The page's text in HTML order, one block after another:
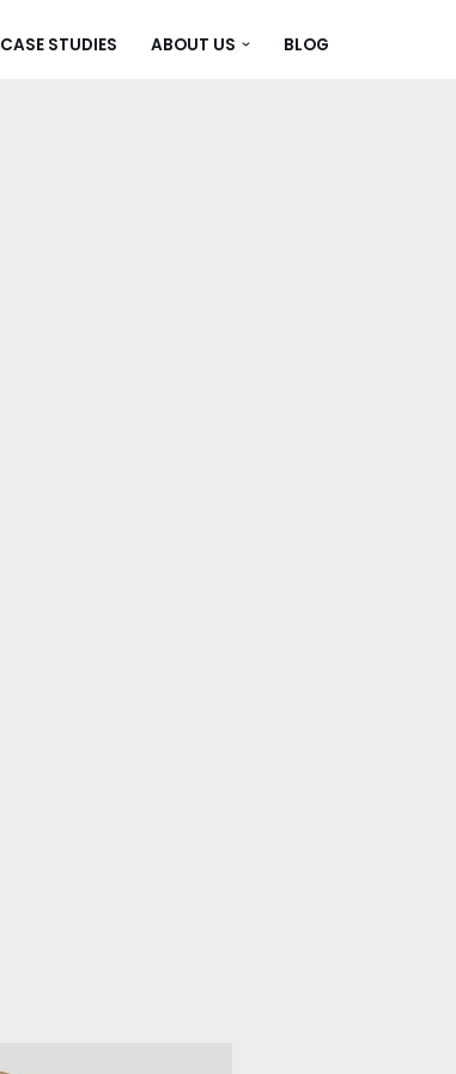
CASE STUDIES ABOUT US BLOG